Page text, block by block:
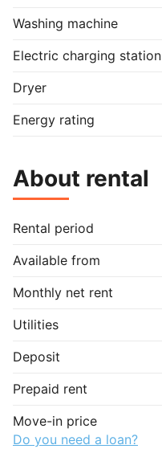
Washing machine
Electric charging station
Dryer
Energy rating
About rental
Rental period
Available from
Monthly net rent
Utilities
Deposit
Prepaid rent
Move-in price
Do you need a loan?